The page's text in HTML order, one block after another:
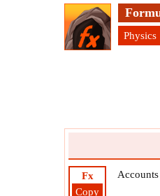
Physics
Fx
Copy